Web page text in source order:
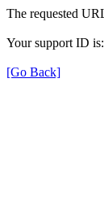
The requested
Your support ID
[Go Back]